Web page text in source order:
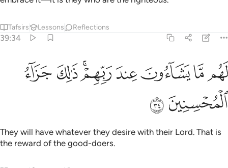
لِيُكَفِّرَ ٱللَّهُ عَنْهُمْ أَسْوَأَ ٱلَّذِى عَمِلُوا۟ وَيَجْزِيَهُمْ أَجْرَهُم بِأَحْسَنِ ٱلَّذِى
ﱪﱫ
ﱬﱭ ﱯ
ﱰ
ﱱﱲ
As such, Allah will absolve them of ˹even˺ the worst of what
they used to do.